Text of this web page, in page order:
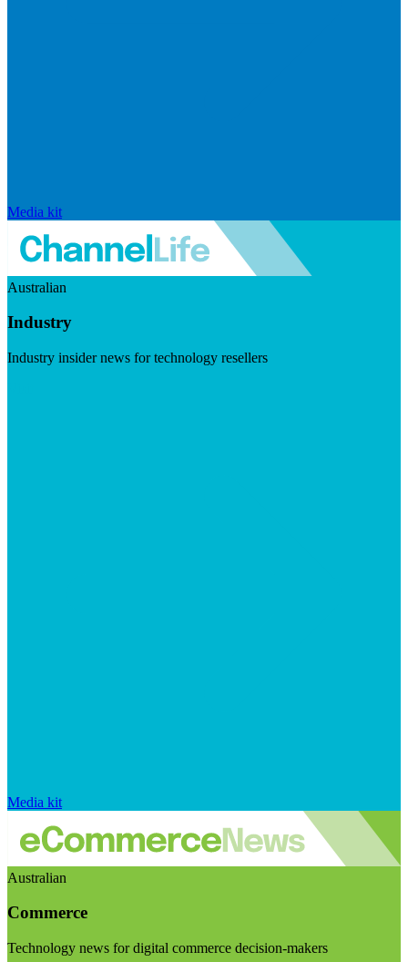
Media kit
Australian
Industry
Industry insider news for technology resellers
Media kit
Australian
Commerce
Technology news for digital commerce decision-makers